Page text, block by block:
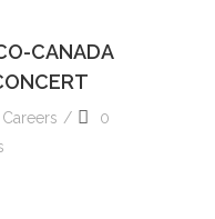
CANADA
0